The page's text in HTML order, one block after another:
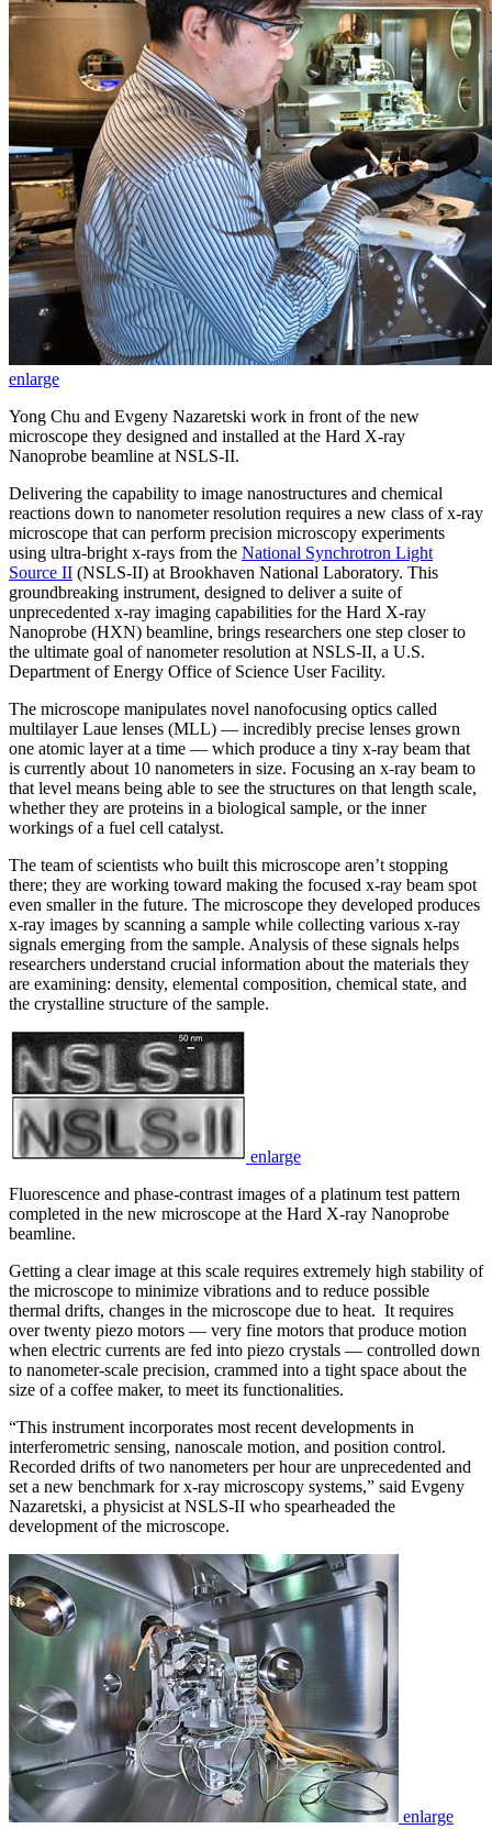
enlarge
Yong Chu and Evgeny Nazaretski work in front of the new
microscope they designed and installed at the Hard X-ray
Nanoprobe beamline at NSLS-II.
Delivering the capability to image nanostructures and chemical
reactions down to nanometer resolution requires a new class of x-ray
microscope that can perform precision microscopy experiments
using ultra-bright x-rays from the National Synchrotron Light
Source II (NSLS-II) at Brookhaven National Laboratory. This
groundbreaking instrument, designed to deliver a suite of
unprecedented x-ray imaging capabilities for the Hard X-ray
Nanoprobe (HXN) beamline, brings researchers one step closer to
the ultimate goal of nanometer resolution at NSLS-II, a U.S.
Department of Energy Office of Science User Facility.
The microscope manipulates novel nanofocusing optics called
multilayer Laue lenses (MLL) — incredibly precise lenses grown
one atomic layer at a time — which produce a tiny x-ray beam that
is currently about 10 nanometers in size. Focusing an x-ray beam to
that level means being able to see the structures on that length scale,
whether they are proteins in a biological sample, or the inner
workings of a fuel cell catalyst.
The team of scientists who built this microscope aren’t stopping
there; they are working toward making the focused x-ray beam spot
even smaller in the future. The microscope they developed produces
x-ray images by scanning a sample while collecting various x-ray
signals emerging from the sample. Analysis of these signals helps
researchers understand crucial information about the materials they
are examining: density, elemental composition, chemical state, and
the crystalline structure of the sample.
enlarge
Fluorescence and phase-contrast images of a platinum test pattern
completed in the new microscope at the Hard X-ray Nanoprobe
beamline.
Getting a clear image at this scale requires extremely high stability of
the microscope to minimize vibrations and to reduce possible
thermal drifts, changes in the microscope due to heat. It requires
over twenty piezo motors — very fine motors that produce motion
when electric currents are fed into piezo crystals — controlled down
to nanometer-scale precision, crammed into a tight space about the
size of a coffee maker, to meet its functionalities.
“This instrument incorporates most recent developments in
interferometric sensing, nanoscale motion, and position control.
Recorded drifts of two nanometers per hour are unprecedented and
set a new benchmark for x-ray microscopy systems,” said Evgeny
Nazaretski, a physicist at NSLS-II who spearheaded the
development of the microscope.
enlarge